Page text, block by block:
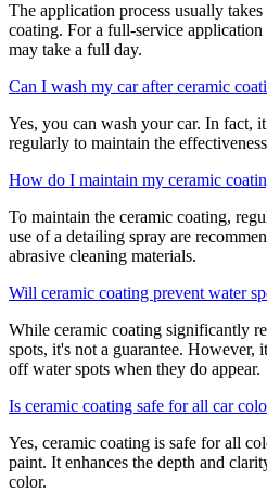
The application process usually
coating. For a full-service
may take a full day.
Can I wash my car after ceramic
Yes, you can wash your car. In fact,
regularly to maintain the
How do I maintain my ceramic
To maintain the ceramic coating,
use of a detailing spray are
abrasive cleaning materials.
Will ceramic coating prevent water
While ceramic coating significantly
spots, it's not a guarantee. However,
off water spots when they do appear.
Is ceramic coating safe for all car
Yes, ceramic coating is safe for all
paint. It enhances the depth and
color.